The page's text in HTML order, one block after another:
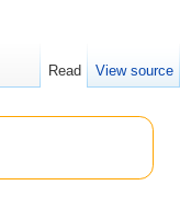
Read View source